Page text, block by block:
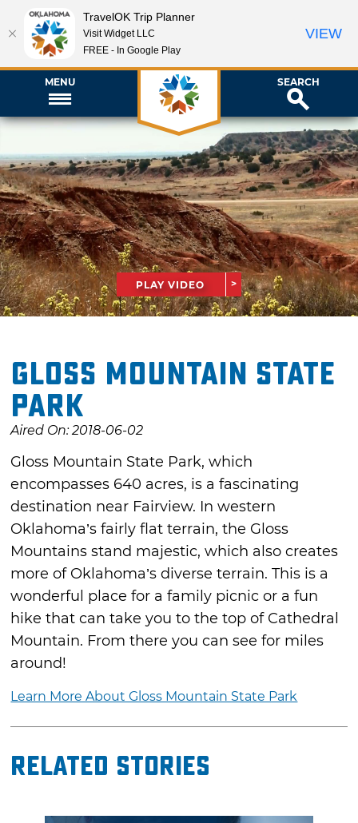
MENU SEARCH
PLAY VIDEO
Gloss Mountain State
Park
Aired On: 2018-06-02
Gloss Mountain State Park, which
encompasses 640 acres, is a fascinating
destination near Fairview. In western
Oklahoma’s fairly flat terrain, the Gloss
Mountains stand majestic, which also creates
more of Oklahoma’s diverse terrain. This is a
wonderful place for a family picnic or a fun
hike that can take you to the top of Cathedral
Mountain. From there you can see for miles
around!
Learn More About Gloss Mountain State Park
Related Stories
TravelOK Trip Planner
Visit Widget LLC
FREE - In Google Play
VIEW